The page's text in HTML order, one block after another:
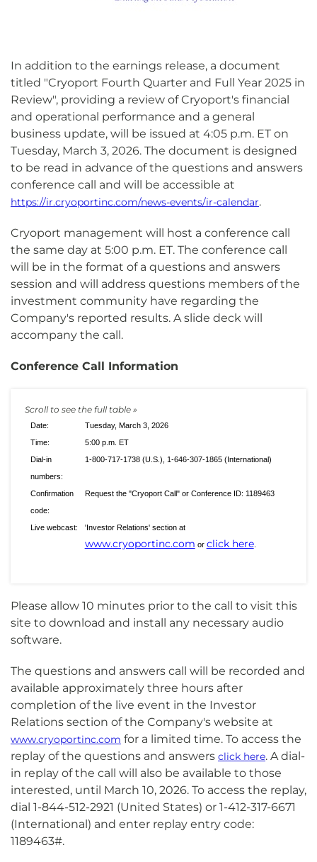
In addition to the earnings release, a document
titled "Cryoport Fourth Quarter and Full Year 2025 in
Review", providing a review of Cryoport's financial
and operational performance and a general
business update, will be issued at 4:05 p.m. ET on
Tuesday, March 3, 2026. The document is designed
to be read in advance of the questions and answers
conference call and will be accessible at
https://ir.cryoportinc.com/news-events/ir-calendar.
Cryoport management will host a conference call
the same day at 5:00 p.m. ET. The conference call
will be in the format of a questions and answers
session and will address questions members of the
investment community have regarding the
Company's reported results. A slide deck will
accompany the call.
Conference Call Information
Date:
Tuesday, March 3, 2026
Time:
5:00 p.m. ET
Dial-in
numbers:
1-800-717-1738 (U.S.), 1-646-307-1865 (International)
Confirmation
code:
Request the "Cryoport Call" or Conference ID: 1189463
Live webcast: 'Investor Relations' section at
www.cryoportinc.com or click here.
Please allow 10 minutes prior to the call to visit this
site to download and install any necessary audio
software.
The questions and answers call will be recorded and
available approximately three hours after
completion of the live event in the Investor
Relations section of the Company's website at
www.cryoportinc.com for a limited time. To access the
replay of the questions and answers click here. A dial-
in replay of the call will also be available to those
interested, until March 10, 2026. To access the replay,
dial 1-844-512-2921 (United States) or 1-412-317-6671
(International) and enter replay entry code:
1189463#.